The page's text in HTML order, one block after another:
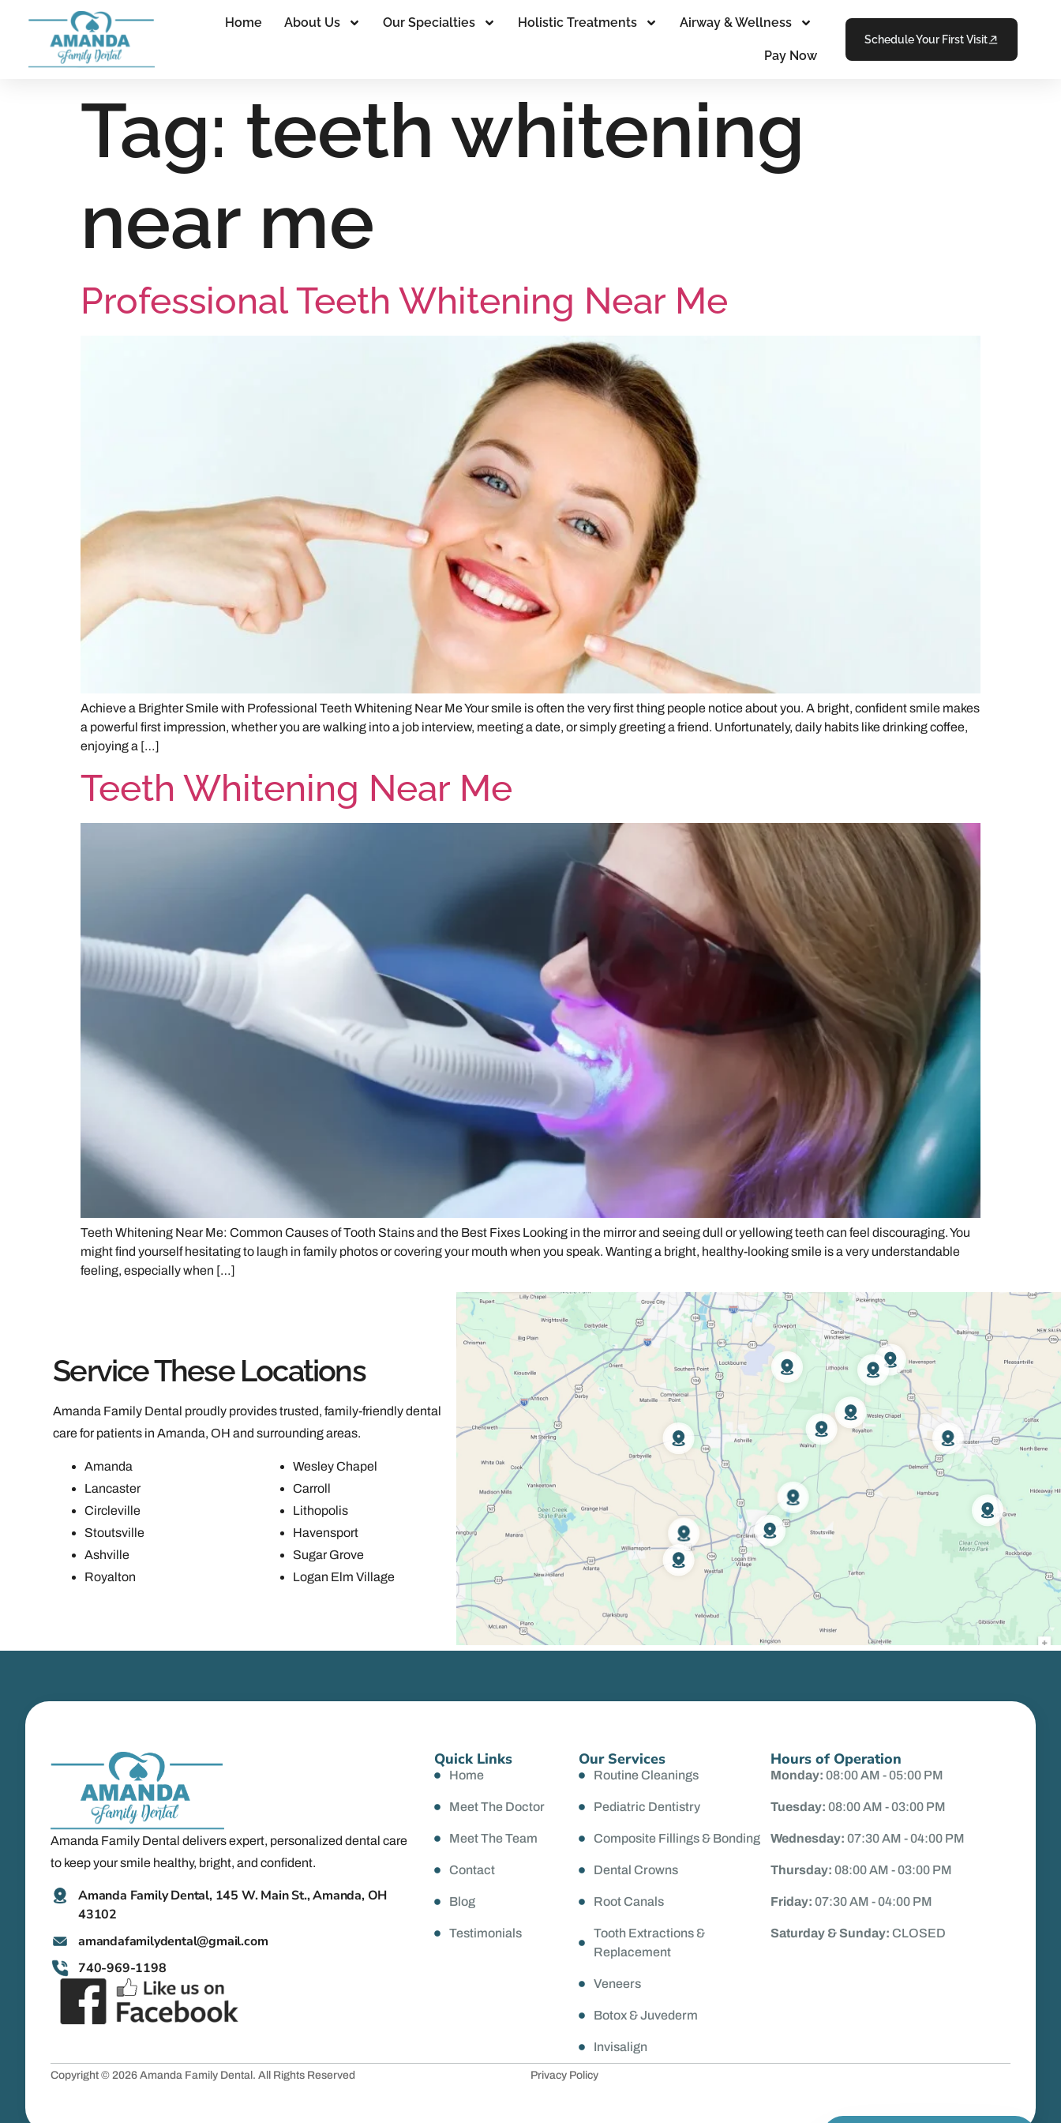
Home About Us Our Specialties Holistic Treatments Airway & Wellness
Pay Now
Schedule Your First Visit
Tag: teeth whitening
near me
Professional Teeth Whitening Near Me
Achieve a Brighter Smile with Professional Teeth Whitening Near Me Your smile is often the very first thing people notice about you. A bright, confident smile makes
a powerful first impression, whether you are walking into a job interview, meeting a date, or simply greeting a friend. Unfortunately, daily habits like drinking coffee,
enjoying a […]
Teeth Whitening Near Me
Teeth Whitening Near Me: Common Causes of Tooth Stains and the Best Fixes Looking in the mirror and seeing dull or yellowing teeth can feel discouraging. You
might find yourself hesitating to laugh in family photos or covering your mouth when you speak. Wanting a bright, healthy-looking smile is a very understandable
feeling, especially when […]
Service These Locations
Amanda Family Dental proudly provides trusted, family-friendly dental
care for patients in Amanda, OH and surrounding areas.
Amanda
Lancaster
Circleville
Stoutsville
Ashville
Royalton
Wesley Chapel
Carroll
Lithopolis
Havensport
Sugar Grove
Logan Elm Village
Amanda Family Dental delivers expert, personalized dental care
to keep your smile healthy, bright, and confident.
Amanda Family Dental, 145 W. Main St., Amanda, OH
43102
moc.liamg
@latnedylimafadnama
740-969-1198
Quick Links
Home
Meet The Doctor
Meet The Team
Contact
Blog
Testimonials
Our Services
Routine Cleanings
Pediatric Dentistry
Composite Fillings & Bonding
Dental Crowns
Root Canals
Tooth Extractions &
Replacement
Veneers
Botox & Juvederm
Invisalign
Hours of Operation
Monday: 08:00 AM - 05:00 PM
Tuesday: 08:00 AM - 03:00 PM
Wednesday: 07:30 AM - 04:00 PM
Thursday: 08:00 AM - 03:00 PM
Friday: 07:30 AM - 04:00 PM
Saturday & Sunday: CLOSED
Copyright © 2026 Amanda Family Dental. All Rights Reserved Privacy Policy